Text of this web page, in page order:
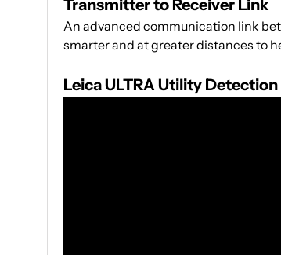
Transmitter to Receiver Link
An advanced communication link
smarter and at greater distances to
Leica ULTRA Utility